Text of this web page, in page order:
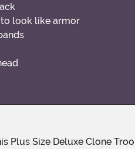
to look like armor